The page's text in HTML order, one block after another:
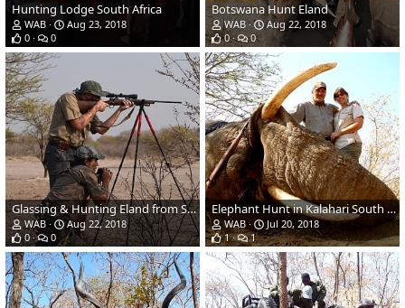
Hunting Lodge South Africa
WAB
Aug 23, 2018
0
0
Botswana Hunt Eland
WAB
Aug 22, 2018
0
0
Glassing & Hunting Eland from Shooting Stick in Botswana
WAB
Aug 22, 2018
0
0
Elephant Hunt in Kalahari South Africa
WAB
Jul 20, 2018
1
1